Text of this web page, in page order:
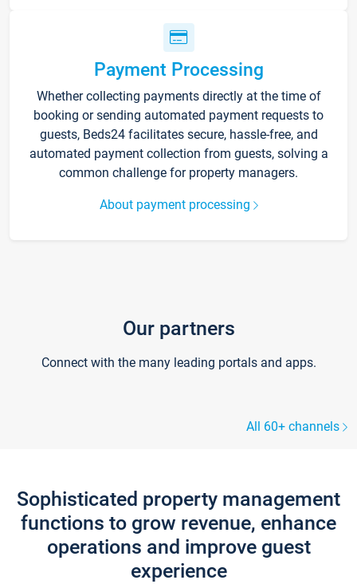
Payment Processing
Whether collecting payments directly at the time of
booking or sending automated payment requests to
guests, Beds24 facilitates secure, hassle-free, and
automated payment collection from guests, solving a
common challenge for property managers.
About payment processing
Our partners
Connect with the many leading portals and apps.
All 60+ channels
Sophisticated property management
functions to grow revenue, enhance
operations and improve guest
experience